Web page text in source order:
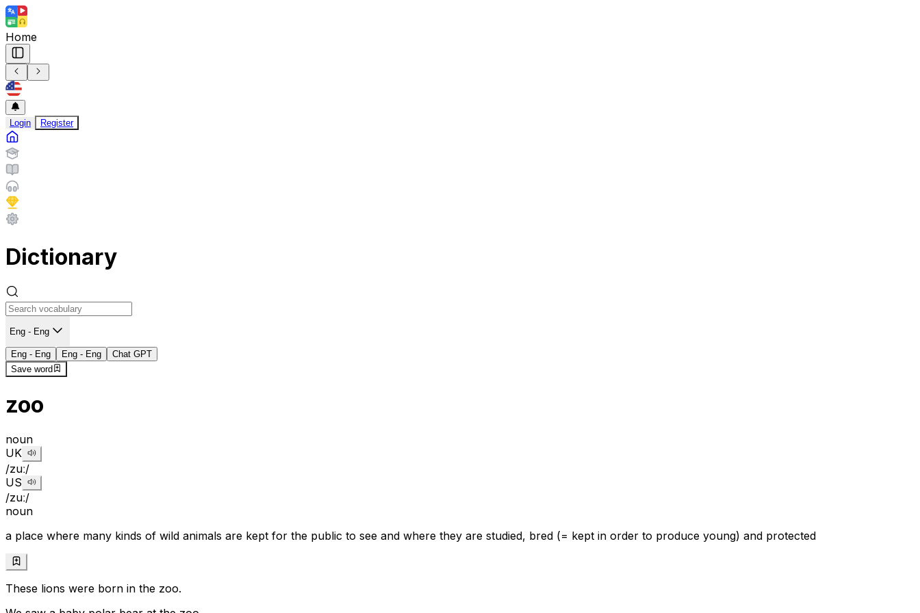
Home
Login Register
Dictionary
Eng - Eng
Eng - Eng Eng - Eng
Chat GPT
Save word
zoo
noun
UK
/zuː/
US
/zuː/
noun
a place where many kinds of wild animals are kept for the public to see and where they are studied, bred (= kept in order to produce young) and protected
These lions were born in the zoo.